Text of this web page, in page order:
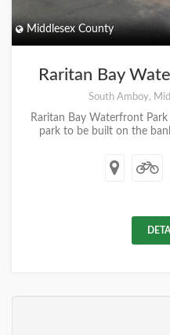
Middlesex County
Raritan Bay
South Amboy,
Raritan Bay Waterfront
park to be built on the